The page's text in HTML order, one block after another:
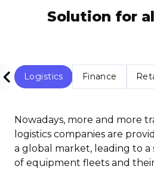
Solution for
Logistics Finance
Nowadays, more and more
logistics companies are
a global market, leading to a
of equipment fleets and